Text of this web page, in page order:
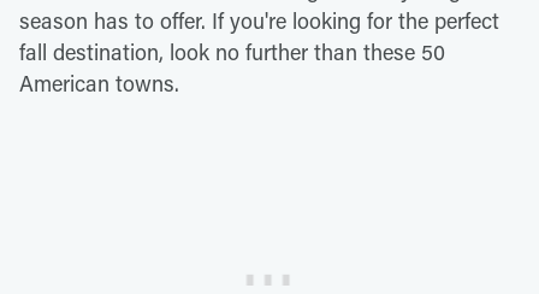
season has to offer. If you're looking for the perfect
fall destination, look no further than these 50
American towns.